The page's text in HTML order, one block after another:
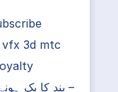
3d mtc